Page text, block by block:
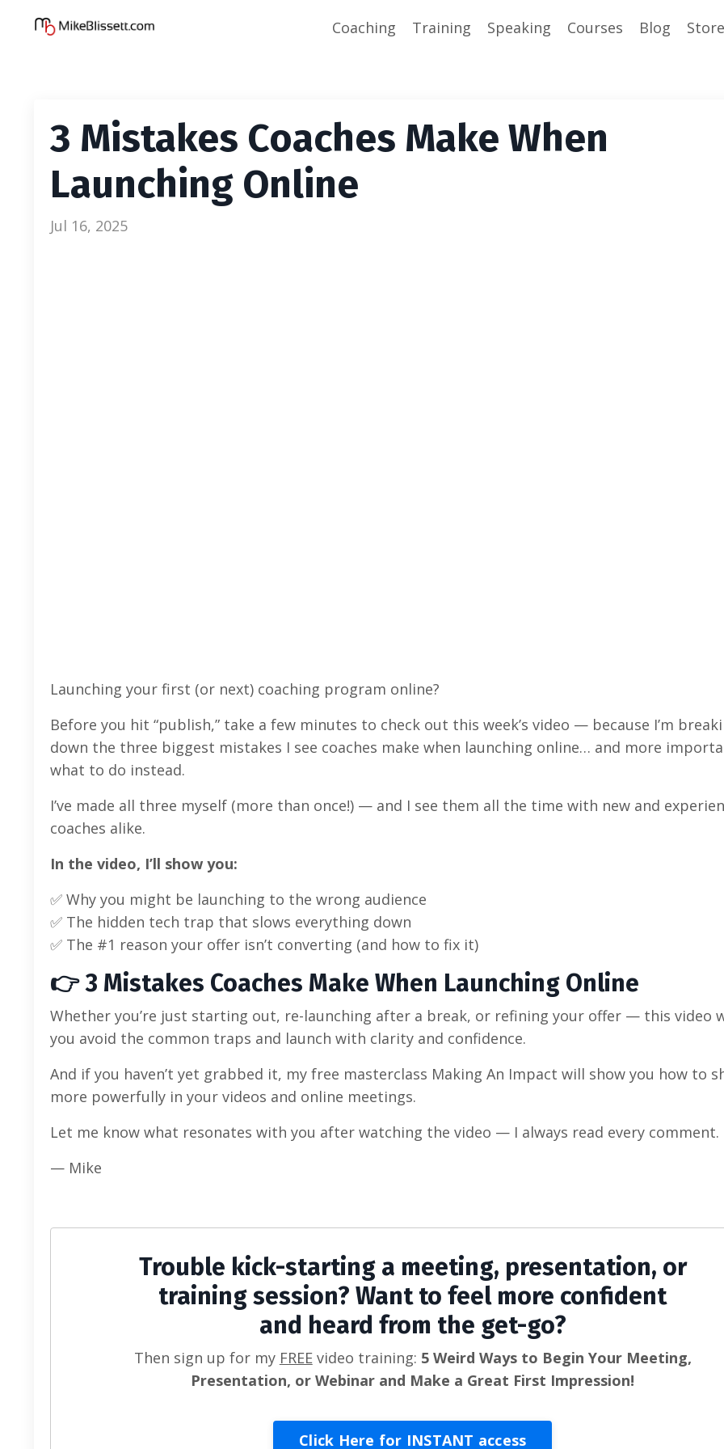
Coaching Training Speaking Courses Blog Store
3 Mistakes Coaches Make When
Launching Online
Jul 16, 2025
Launching your first (or next) coaching program online?
Before you hit “publish,” take a few minutes to check out this week’s video — because I’m
down the three biggest mistakes I see coaches make when launching online… and more
what to do instead.
I’ve made all three myself (more than once!) — and I see them all the time with new and
coaches alike.
In the video, I’ll show you:
✅ Why you might be launching to the wrong audience
✅ The hidden tech trap that slows everything down
✅ The #1 reason your offer isn’t converting (and how to fix it)
👉 3 Mistakes Coaches Make When Launching Online
Whether you’re just starting out, re-launching after a break, or refining your offer — this video
you avoid the common traps and launch with clarity and confidence.
And if you haven’t yet grabbed it, my free masterclass Making An Impact will show you how to
more powerfully in your videos and online meetings.
Let me know what resonates with you after watching the video — I always read every comment.
— Mike
Trouble kick-starting a meeting, presentation, or
training session? Want to feel more confident
and heard from the get-go?
Then sign up for my FREEvideo training: 5 Weird Ways to Begin Your Meeting,
Presentation, or Webinar and Make a Great First Impression!
Click Here for INSTANT access